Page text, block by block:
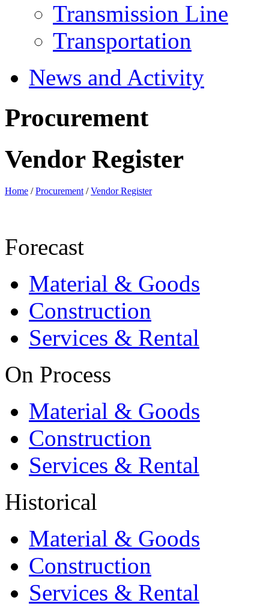
Transmission Line
Transportation
News and Activity
Procurement
Vendor Register
Home /Procurement /Vendor Register
Forecast
Material & Goods
Construction
Services & Rental
On Process
Material & Goods
Construction
Services & Rental
Historical
Material & Goods
Construction
Services & Rental